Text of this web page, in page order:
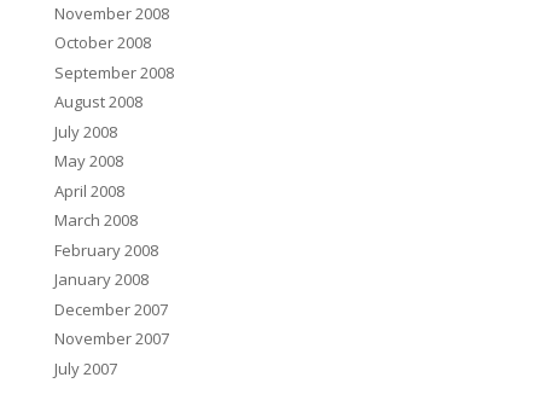
November 2008
October 2008
September 2008
August 2008
July 2008
May 2008
April 2008
March 2008
February 2008
January 2008
December 2007
November 2007
July 2007